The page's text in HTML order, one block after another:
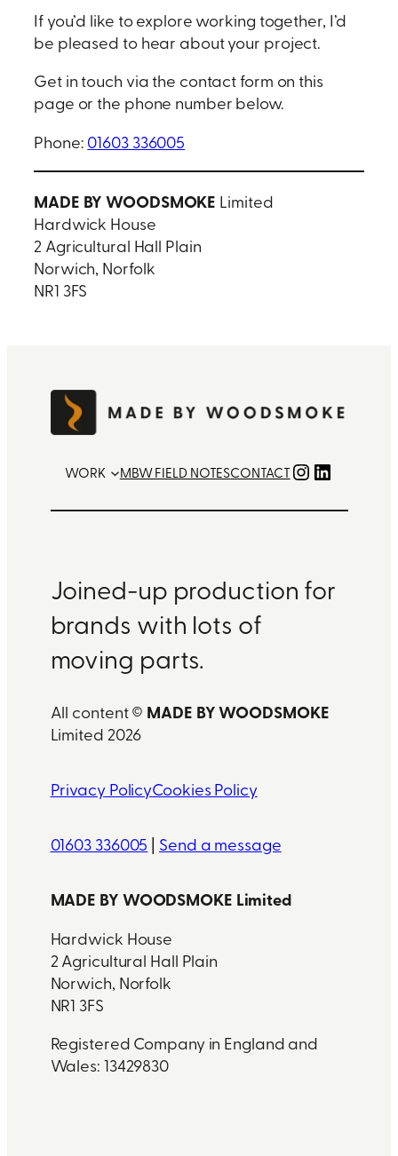
If you’d like to explore working together, I’d
be pleased to hear about your project.
Get in touch via the contact form on this
page or the phone number below.
Phone: 01603 336005
MADE BY WOODSMOKE Limited
Hardwick House
2 Agricultural Hall Plain
Norwich, Norfolk
NR1 3FS
WORK MBW FIELD NOTESCONTACTInstagram
LinkedIn
Joined-up production for
brands with lots of
moving parts.
All content © MADE BY WOODSMOKE
Limited 2026
Privacy PolicyCookies Policy
01603 336005 | Send a message
MADE BY WOODSMOKE Limited
Hardwick House
2 Agricultural Hall Plain
Norwich, Norfolk
NR1 3FS
Registered Company in England and
Wales: 13429830